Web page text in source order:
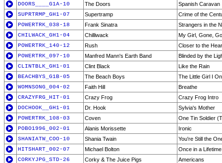
DOORS____G1A-10
The Doors
Spanish Caravan
SUPRTRMP_GH1-07
Supertramp
Crime of the
POWERTRK_038-18
Frank Sinatra
Strangers in the
CHILWACK_GH1-04
Chilliwack
My Girl, Gone,
POWERTRK_140-12
Rush
Closer to the
POWERTRK_097-10
Manfred Mann's Earth Band
Blinded by the
CLINTBLK_GH1-01
Clint Black
Like the Rain
BEACHBYS_G1B-05
The Beach Boys
The Little Girl I
WOMNSONG_004-02
Faith Hill
Breathe
CRAZYFRG_HIT-01
Crazy Frog
Crazy Frog Intro
DOCHOOK__GH1-01
Dr. Hook
Sylvia's Mother
POWERTRK_108-03
Coven
One Tin Soldier
POBO1996_002-01
Alanis Morissette
Ironic
SHANIATW_COO-10
Shania Twain
You're Still the
HITSHART_002-07
Michael Bolton
Once in a Lifetime
CORKYJPG_STD-26
Corky & The Juice Pigs
Americans